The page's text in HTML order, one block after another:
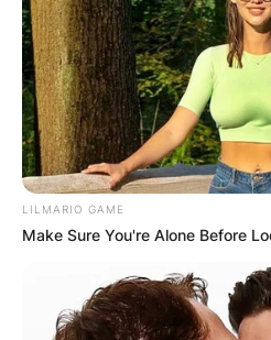
LILMARIO GAME
Make Sure You're Alone Before